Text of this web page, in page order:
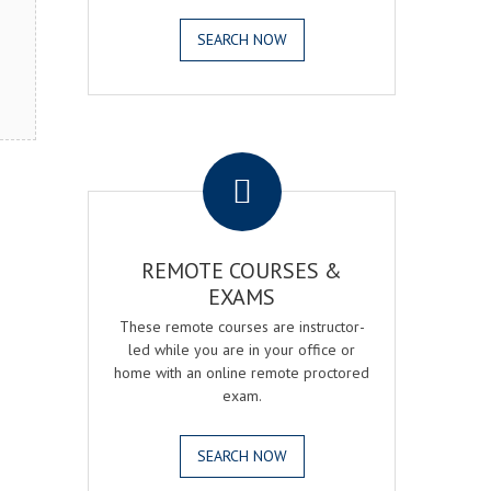
SEARCH NOW
REMOTE COURSES &
EXAMS
These remote courses are instructor-
led while you are in your office or
home with an online remote proctored
exam.
SEARCH NOW